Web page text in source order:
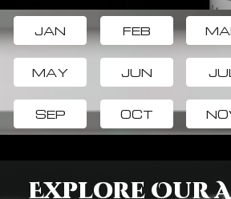
JAN FEB
MAY JUN JUL
SEP OCT
Explore Our